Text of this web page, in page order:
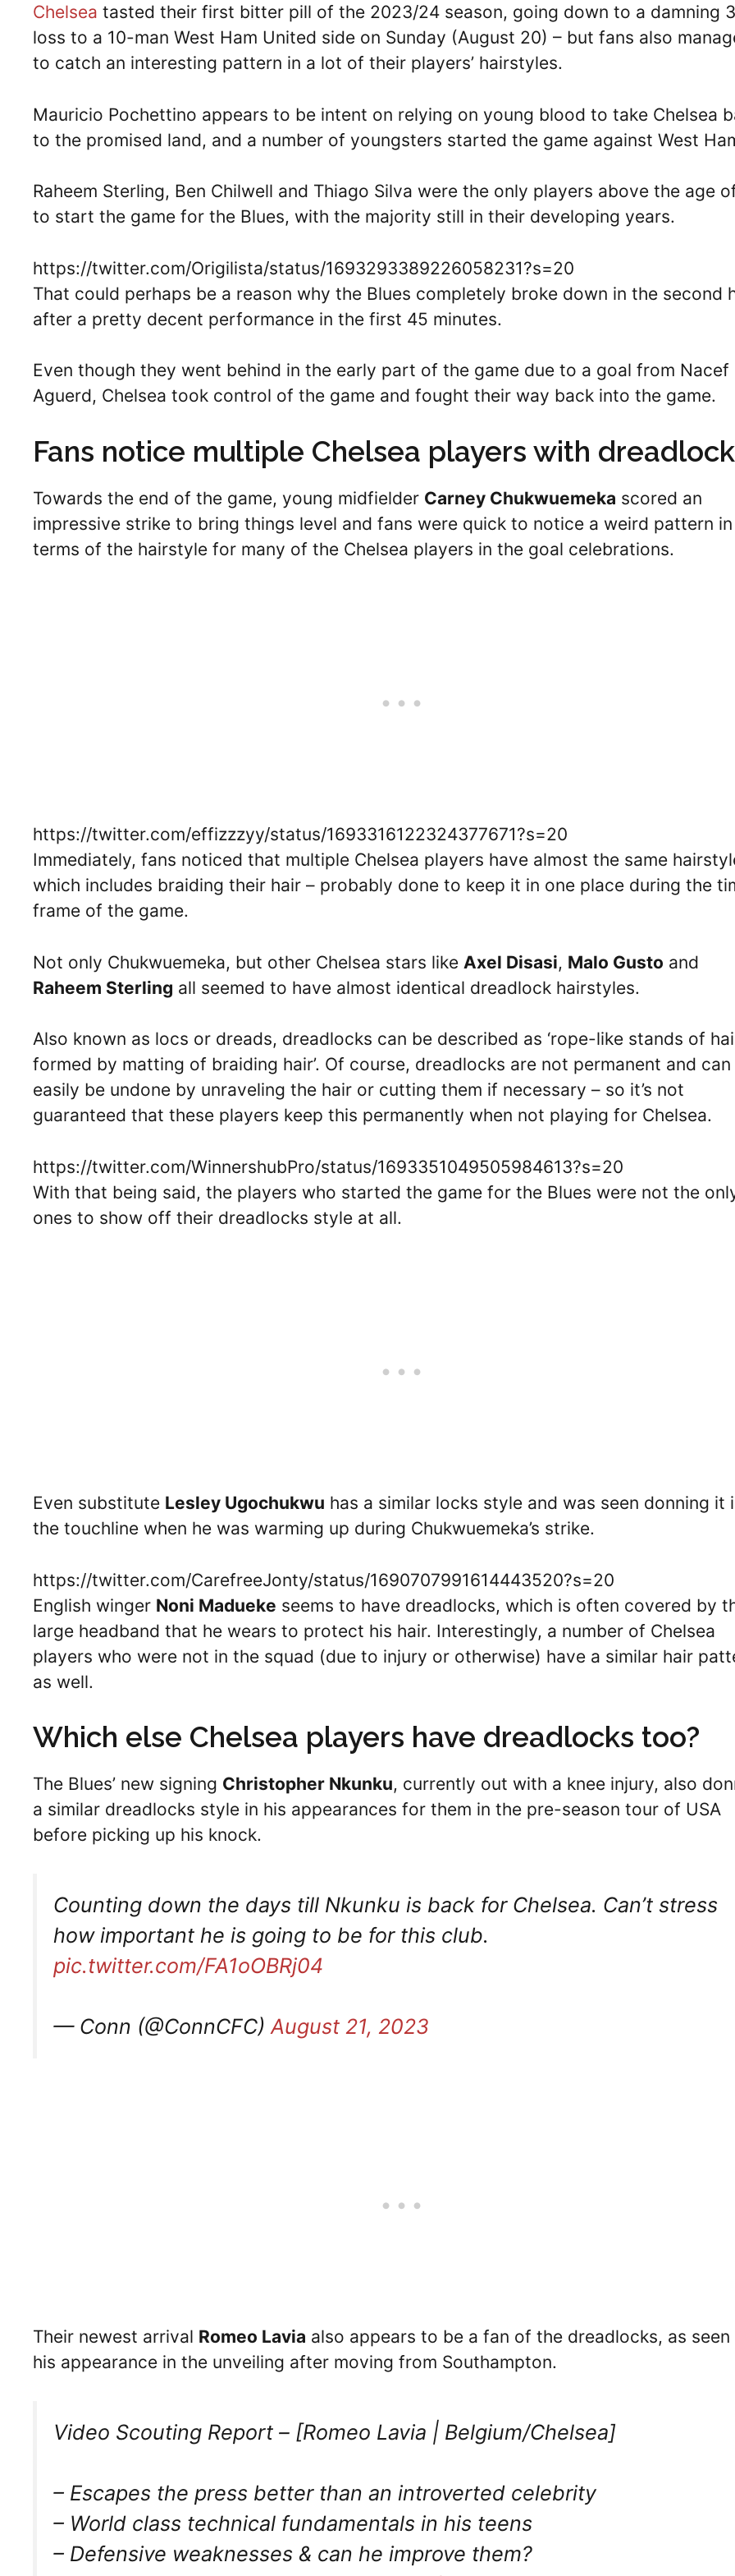
Chelsea tasted their first bitter pill of the 2023/24 season, going down to a damning
loss to a 10-man West Ham United side on Sunday (August 20) – but fans also
to catch an interesting pattern in a lot of their players’ hairstyles.
Mauricio Pochettino appears to be intent on relying on young blood to take Chelsea
to the promised land, and a number of youngsters started the game against West
Raheem Sterling, Ben Chilwell and Thiago Silva were the only players above the age
to start the game for the Blues, with the majority still in their developing years.
https://twitter.com/Origilista/status/1693293389226058231?s=20
That could perhaps be a reason why the Blues completely broke down in the second
after a pretty decent performance in the first 45 minutes.
Even though they went behind in the early part of the game due to a goal from Nacef
Aguerd, Chelsea took control of the game and fought their way back into the game.
Fans notice multiple Chelsea players with
Towards the end of the game, young midfielder Carney Chukwuemeka scored an
impressive strike to bring things level and fans were quick to notice a weird pattern in
terms of the hairstyle for many of the Chelsea players in the goal celebrations.
https://twitter.com/effizzzyy/status/1693316122324377671?s=20
Immediately, fans noticed that multiple Chelsea players have almost the same
which includes braiding their hair – probably done to keep it in one place during the
frame of the game.
Not only Chukwuemeka, but other Chelsea stars like Axel Disasi, Malo Gusto and
Raheem Sterling all seemed to have almost identical dreadlock hairstyles.
Also known as locs or dreads, dreadlocks can be described as ‘rope-like stands of
formed by matting of braiding hair’. Of course, dreadlocks are not permanent and can
easily be undone by unraveling the hair or cutting them if necessary – so it’s not
guaranteed that these players keep this permanently when not playing for Chelsea.
https://twitter.com/WinnershubPro/status/1693351049505984613?s=20
With that being said, the players who started the game for the Blues were not the
ones to show off their dreadlocks style at all.
Even substitute Lesley Ugochukwu has a similar locks style and was seen donning it
the touchline when he was warming up during Chukwuemeka’s strike.
https://twitter.com/CarefreeJonty/status/1690707991614443520?s=20
English winger Noni Madueke seems to have dreadlocks, which is often covered by
large headband that he wears to protect his hair. Interestingly, a number of Chelsea
players who were not in the squad (due to injury or otherwise) have a similar hair
as well.
Which else Chelsea players have dreadlocks too?
The Blues’ new signing Christopher Nkunku, currently out with a knee injury, also
a similar dreadlocks style in his appearances for them in the pre-season tour of USA
before picking up his knock.
Counting down the days till Nkunku is back for Chelsea. Can’t stress
how important he is going to be for this club.
pic.twitter.com/FA1oOBRj04
— Conn (@ConnCFC)August 21, 2023
Their newest arrival Romeo Lavia also appears to be a fan of the dreadlocks, as seen
his appearance in the unveiling after moving from Southampton.
Video Scouting Report – [Romeo Lavia | Belgium/Chelsea]
– Escapes the press better than an introverted celebrity
– World class technical fundamentals in his teens
– Defensive weaknesses & can he improve them?